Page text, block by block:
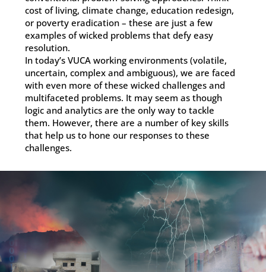
cost of living, climate change, education redesign,
or poverty eradication – these are just a few
examples of wicked problems that defy easy
resolution.
In today’s VUCA working environments (volatile,
uncertain, complex and ambiguous), we are faced
with even more of these wicked challenges and
multifaceted problems. It may seem as though
logic and analytics are the only way to tackle
them. However, there are a number of key skills
that help us to hone our responses to these
challenges.